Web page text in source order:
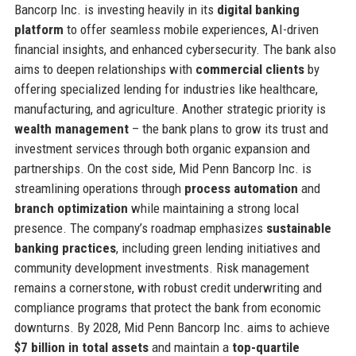
Bancorp Inc. is investing heavily in its digital banking
platform to offer seamless mobile experiences, AI-driven
financial insights, and enhanced cybersecurity. The bank also
aims to deepen relationships with commercial clientsby
offering specialized lending for industries like healthcare,
manufacturing, and agriculture. Another strategic priority is
wealth management– the bank plans to grow its trust and
investment services through both organic expansion and
partnerships. On the cost side, Mid Penn Bancorp Inc. is
streamlining operations through process automation and
branch optimization while maintaining a strong local
presence. The company’s roadmap emphasizes sustainable
banking practices, including green lending initiatives and
community development investments. Risk management
remains a cornerstone, with robust credit underwriting and
compliance programs that protect the bank from economic
downturns. By 2028, Mid Penn Bancorp Inc. aims to achieve
$7 billion in total assetsand maintain a top-quartile